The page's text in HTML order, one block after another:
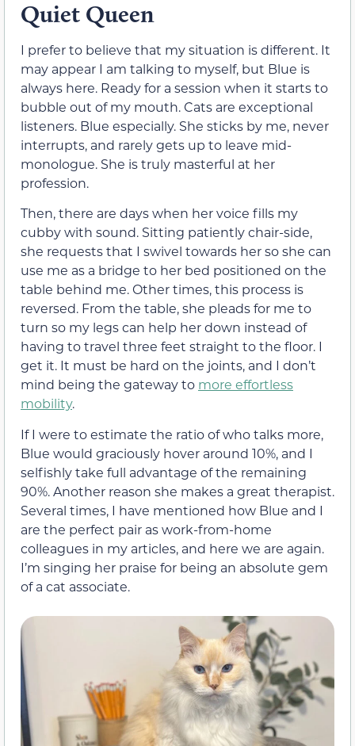
Quiet Queen
I prefer to believe that my situation is different. It
may appear I am talking to myself, but Blue is
always here. Ready for a session when it starts to
bubble out of my mouth. Cats are exceptional
listeners. Blue especially. She sticks by me, never
interrupts, and rarely gets up to leave mid-
monologue. She is truly masterful at her
profession.
Then, there are days when her voice fills my
cubby with sound. Sitting patiently chair-side,
she requests that I swivel towards her so she can
use me as a bridge to her bed positioned on the
table behind me. Other times, this process is
reversed. From the table, she pleads for me to
turn so my legs can help her down instead of
having to travel three feet straight to the floor. I
get it. It must be hard on the joints, and I don’t
mind being the gateway to more effortless
mobility.
If I were to estimate the ratio of who talks more,
Blue would graciously hover around 10%, and I
selfishly take full advantage of the remaining
90%. Another reason she makes a great therapist.
Several times, I have mentioned how Blue and I
are the perfect pair as work-from-home
colleagues in my articles, and here we are again.
I’m singing her praise for being an absolute gem
of a cat associate.